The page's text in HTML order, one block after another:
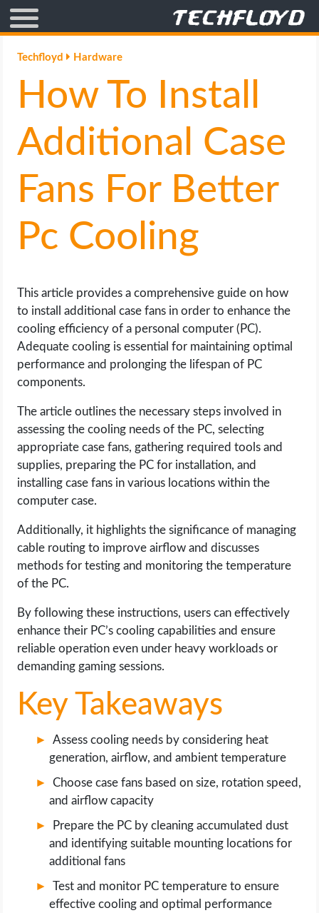
AFFILIATE MARKETING
BLOGGING
CRYPTO
GAMING
GOOGLE
INTERNET & SOCIETY
LIFE HACK
MOBILE APPS
ONLINE SAFETY
ONLINE DATING
HARDWARE
SCIENCE
SOCIAL MEDIA
SOFTWARE
OPERATING SYSTEMS
WORDPRESS
WEB HOSTING
WEB DEVELOPMENT
Techfloyd Hardware
How To Install
Additional Case
Fans For Better
Pc Cooling
This article provides a comprehensive guide on how
to install additional case fans in order to enhance the
cooling efficiency of a personal computer (PC).
Adequate cooling is essential for maintaining optimal
performance and prolonging the lifespan of PC
components.
The article outlines the necessary steps involved in
assessing the cooling needs of the PC, selecting
appropriate case fans, gathering required tools and
supplies, preparing the PC for installation, and
installing case fans in various locations within the
computer case.
Additionally, it highlights the significance of managing
cable routing to improve airflow and discusses
methods for testing and monitoring the temperature
of the PC.
By following these instructions, users can effectively
enhance their PC’s cooling capabilities and ensure
reliable operation even under heavy workloads or
demanding gaming sessions.
Key Takeaways
Assess cooling needs by considering heat
generation, airflow, and ambient temperature
Choose case fans based on size, rotation speed,
and airflow capacity
Prepare the PC by cleaning accumulated dust
and identifying suitable mounting locations for
additional fans
Test and monitor PC temperature to ensure
effective cooling and optimal performance